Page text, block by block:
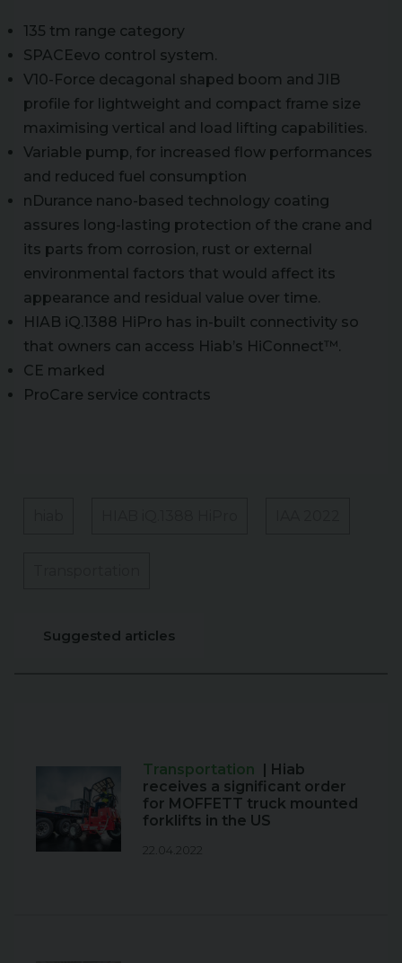
135 tm range category
SPACEevo control system.
V10-Force decagonal shaped boom and JIB
profile for lightweight and compact frame size
maximising vertical and load lifting capabilities.
Variable pump, for increased flow performances
and reduced fuel consumption
nDurance nano-based technology coating
assures long-lasting protection of the crane and
its parts from corrosion, rust or external
environmental factors that would affect its
appearance and residual value over time.
HIAB iQ.1388 HiPro has in-built connectivity so
that owners can access Hiab’s HiConnect™.
CE marked
ProCare service contracts
Suggested articles
Transportation | Hiab
receives a significant order
for MOFFETT truck mounted
forklifts in the US
22.04.2022